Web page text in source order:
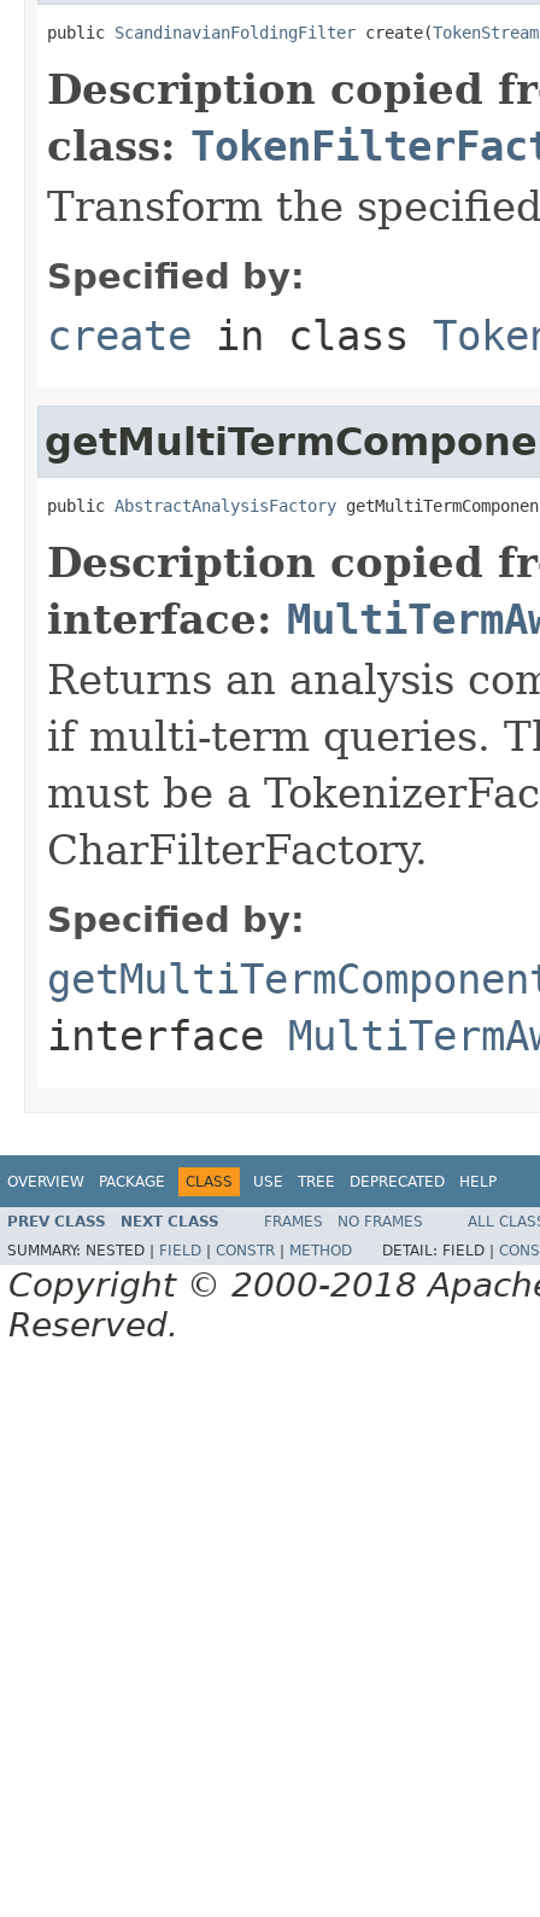
public ScandinavianFoldingFilter create(TokenStream
Description copied
class:
Transform the
Specified by:
create in class
public AbstractAnalysisFactory
Description copied
interface:
Returns an analysis
if multi-term queries.
must be a
CharFilterFactory.
Specified by:
interface
OVERVIEW PACKAGE CLASS USE TREE DEPRECATED HELP
PREV CLASS NEXT CLASS FRAMES NO FRAMES
ALL
SUMMARY: NESTED | FIELD CONSTR METHOD DETAIL: FIELD |
Copyright © 2000-2018
Reserved.